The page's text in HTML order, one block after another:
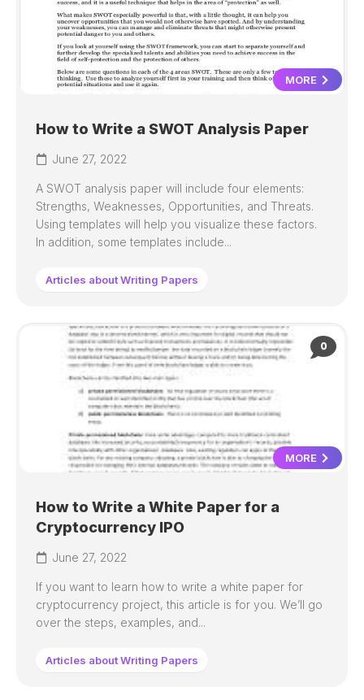
MORE
How to Write a SWOT Analysis Paper
June 27, 2022
A SWOT analysis paper will include four elements:
Strengths, Weaknesses, Opportunities, and Threats.
Using templates will help you visualize these factors.
In addition, some templates include...
Articles about Writing Papers
0
MORE
How to Write a White Paper for a
Cryptocurrency IPO
June 27, 2022
If you want to learn how to write a white paper for
cryptocurrency project, this article is for you. We’ll go
over the steps, examples, and...
Articles about Writing Papers